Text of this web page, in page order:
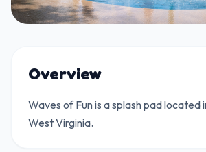
Overview
Waves of Fun is a splash pad located
West Virginia.